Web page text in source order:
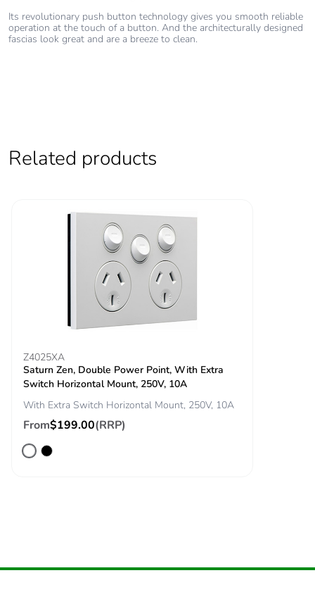
Warranty (in
months)
18
Its revolutionary push button technology gives you smooth reliable
operation at the touch of a button. And the architecturally designed
fascias look great and are a breeze to clean.
Related products
Z4025XA
Saturn Zen, Double Power Point, With Extra
Switch Horizontal Mount, 250V, 10A
With Extra Switch Horizontal Mount, 250V, 10A
From$199.00(RRP)